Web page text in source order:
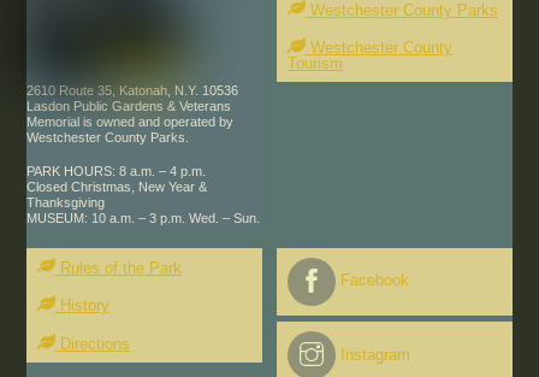
2610 Route 35, Katonah, N.Y. 10536
Lasdon Public Gardens & Veterans
Memorial is owned and operated by
Westchester County Parks.
PARK HOURS: 8 a.m. – 4 p.m.
Closed Christmas, New Year &
Thanksgiving
MUSEUM: 10 a.m. – 3 p.m. Wed. – Sun.
Westchester County Parks
Westchester County
Tourism
Rules of the Park
History
Directions
Facebook
Instagram